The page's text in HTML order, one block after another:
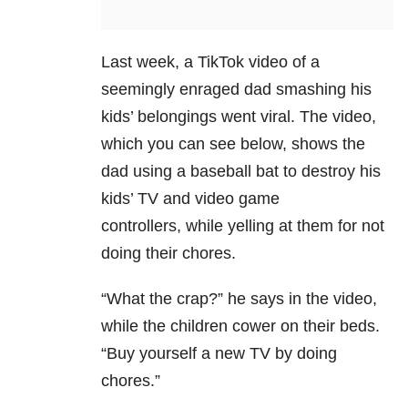
Last week, a TikTok video of a
seemingly enraged dad smashing his
kids’ belongings went viral. The video,
which you can see below, shows the
dad using a baseball bat to destroy his
kids’ TV and video game
controllers, while yelling at them for not
doing their chores.
“What the crap?” he says in the video,
while the children cower on their beds.
“Buy yourself a new TV by doing
chores.”